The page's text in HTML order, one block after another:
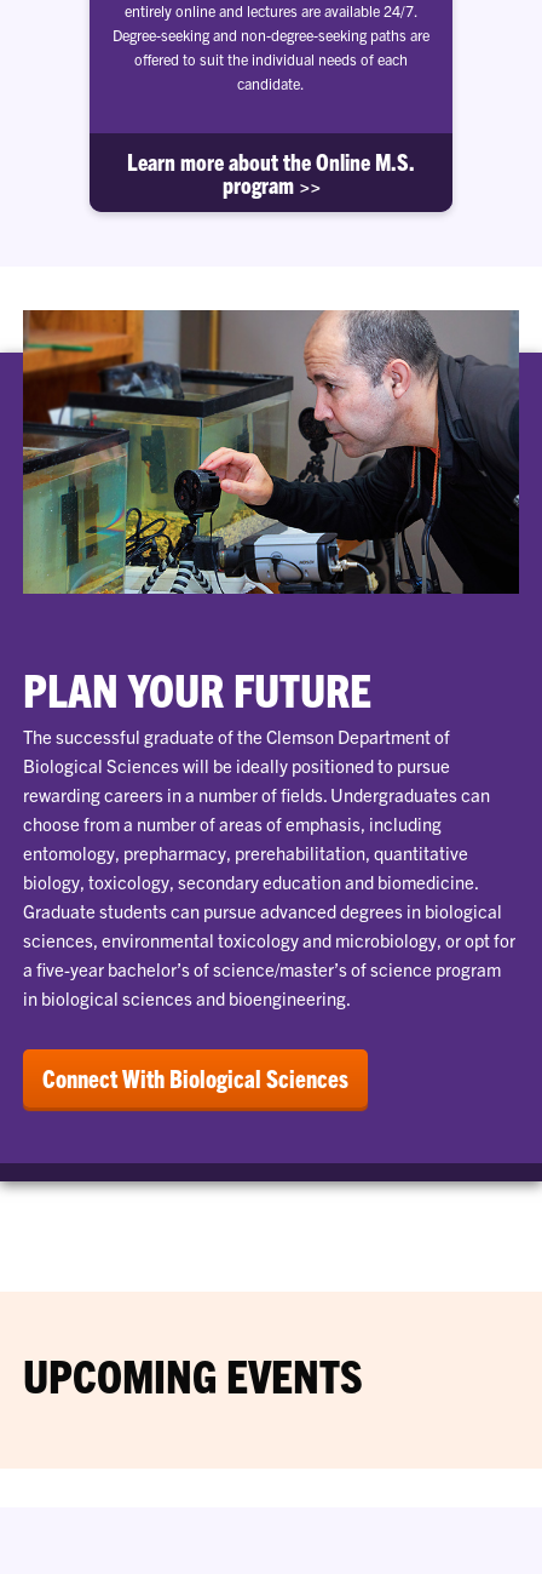
entirely online and lectures are available 24/7.
Degree-seeking and non-degree-seeking paths are
offered to suit the individual needs of each
candidate.
Learn more about the Online M.S.
program >>
PLAN YOUR FUTURE
The successful graduate of the Clemson Department of
Biological Sciences will be ideally positioned to pursue
rewarding careers in a number of fields. Undergraduates can
choose from a number of areas of emphasis, including
entomology, prepharmacy, prerehabilitation, quantitative
biology, toxicology, secondary education and biomedicine.
Graduate students can pursue advanced degrees in biological
sciences, environmental toxicology and microbiology, or opt for
a five-year bachelor’s of science/master’s of science program
in biological sciences and bioengineering.
Connect With Biological Sciences
UPCOMING EVENTS